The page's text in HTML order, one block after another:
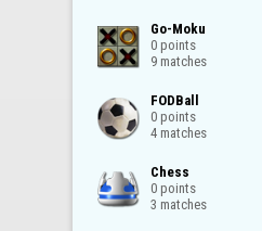
Go-Moku
0 points
9 matches
FODBall
0 points
4 matches
Chess
0 points
3 matches